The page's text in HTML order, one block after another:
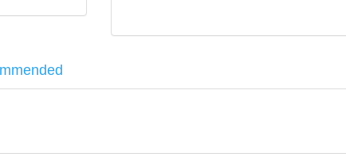
law enforcement applications, the RMR has eight available